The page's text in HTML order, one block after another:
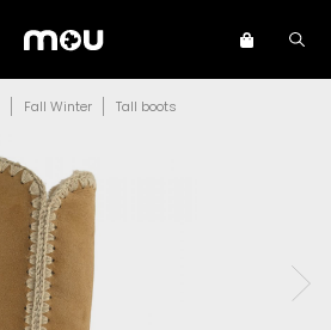
Fall Winter Tall boots